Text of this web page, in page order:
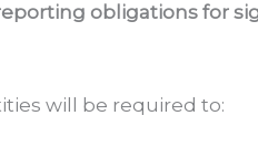
obligations for
will be required to: